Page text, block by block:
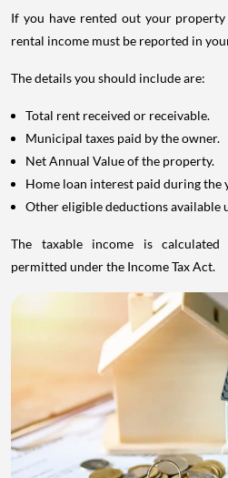
If you have rented out your
rental income must be reported in
The details you should include are:
Total rent received or receivable.
Municipal taxes paid by the owner.
Net Annual Value of the property.
Home loan interest paid during the
Other eligible deductions available
The taxable income is
permitted under the Income Tax Act.